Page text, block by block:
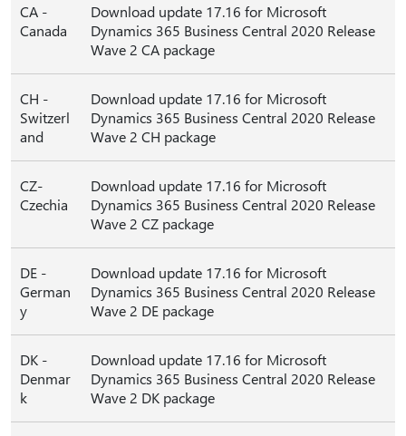
CA -
Canada
Download update 17.16 for Microsoft
Dynamics 365 Business Central 2020 Release
Wave 2 CA package
CH -
Switzerl
and
Download update 17.16 for Microsoft
Dynamics 365 Business Central 2020 Release
Wave 2 CH package
CZ-
Czechia
Download update 17.16 for Microsoft
Dynamics 365 Business Central 2020 Release
Wave 2 CZ package
DE -
German
y
Download update 17.16 for Microsoft
Dynamics 365 Business Central 2020 Release
Wave 2 DE package
DK -
Denmar
k
Download update 17.16 for Microsoft
Dynamics 365 Business Central 2020 Release
Wave 2 DK package